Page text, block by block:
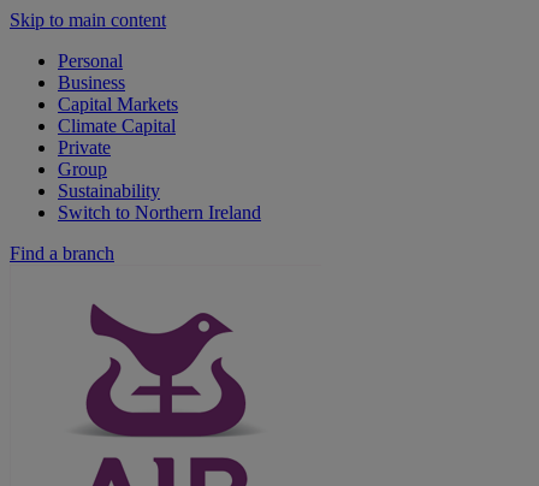
Skip to main content
Personal
Business
Capital Markets
Climate Capital
Private
Group
Sustainability
Switch to Northern Ireland
Find a branch